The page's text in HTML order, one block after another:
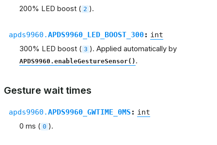
200% LED boost ( 2 ).
apds9960.APDS9960_LED_BOOST_300: int
300% LED boost ( 3 ). Applied automatically by
APDS9960.enableGestureSensor() .
Gesture wait times
apds9960.APDS9960_GWTIME_0MS : int
0 ms ( 0 ).